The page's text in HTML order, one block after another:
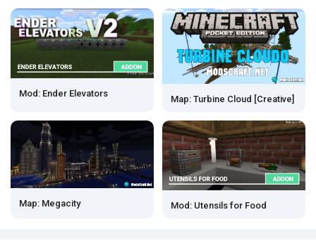
Mod: Ender Elevators
Map: Turbine Cloud [Creative]
Map: Megacity Mod: Utensils for Food